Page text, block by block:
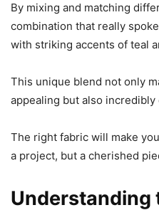
By mixing and matching
combination that really
with striking accents of teal
This unique blend not only
appealing but also incredibly
The right fabric will make
a project, but a cherished
Understanding